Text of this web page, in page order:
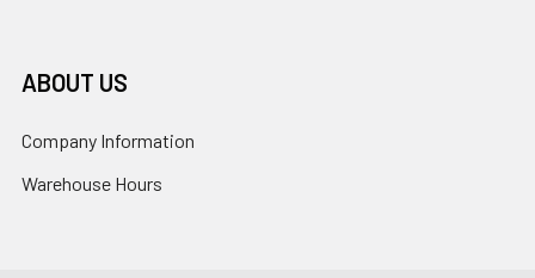
ABOUT US
Company Information
Warehouse Hours